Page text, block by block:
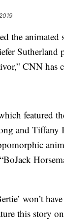
the animated
CNN has
featured
and Tiffany
won’t
this story